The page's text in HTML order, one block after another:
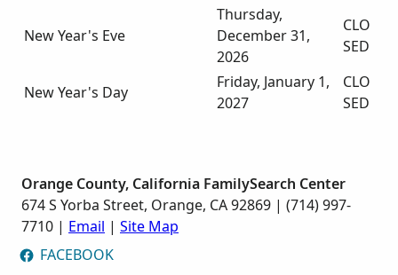
New Year's Eve
Thursday,
December 31,
2026
CLO
SED
New Year's Day
Friday, January 1,
2027
CLO
SED
Orange County, California FamilySearch Center
674 S Yorba Street, Orange, CA 92869 | (714) 997-
7710 | Email | Site Map
FACEBOOK